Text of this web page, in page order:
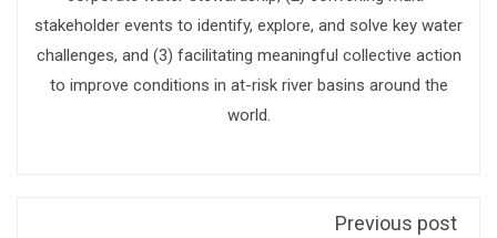
stakeholder events to identify, explore, and solve key water
challenges, and (3) facilitating meaningful collective action
to improve conditions in at-risk river basins around the
world.
Previous post